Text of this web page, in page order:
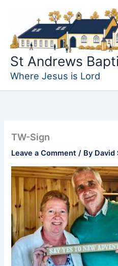
content
St Andrews
Where Jesus is Lord
TW-Sign
Leave a Comment / By David